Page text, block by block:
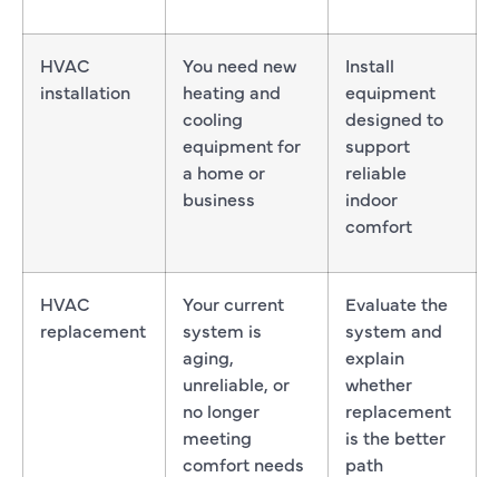
HVAC
installation
You need new
heating and
cooling
equipment for
a home or
business
Install
equipment
designed to
support
reliable
indoor
comfort
HVAC
replacement
Your current
system is
aging,
unreliable, or
no longer
meeting
comfort needs
Evaluate the
system and
explain
whether
replacement
is the better
path